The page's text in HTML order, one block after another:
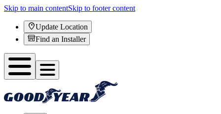
Skip to main contentSkip to footer content
Update Location
Find an Installer